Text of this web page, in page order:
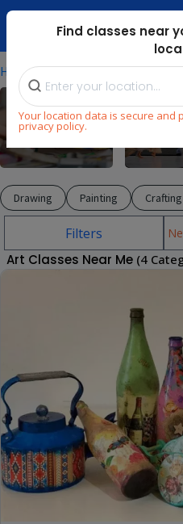
Find classes near
Your location data is secure and
privacy policy.
Home ⁄Explore⁄Arts & Craft
Arts & Craft
Drawing Painting Crafting
Filters
Art Classes Near Me (4